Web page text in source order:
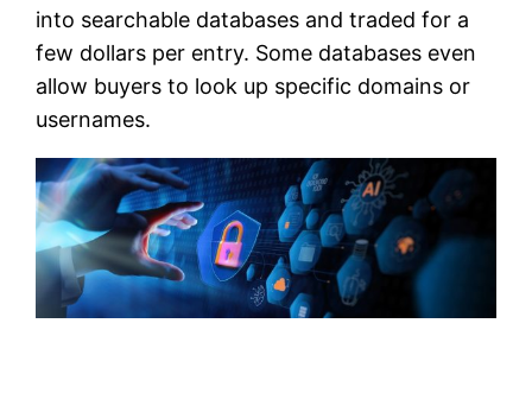
into searchable databases and traded for a
few dollars per entry. Some databases even
allow buyers to look up specific domains or
usernames.